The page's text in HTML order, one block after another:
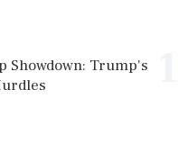
Showdown: Trump's